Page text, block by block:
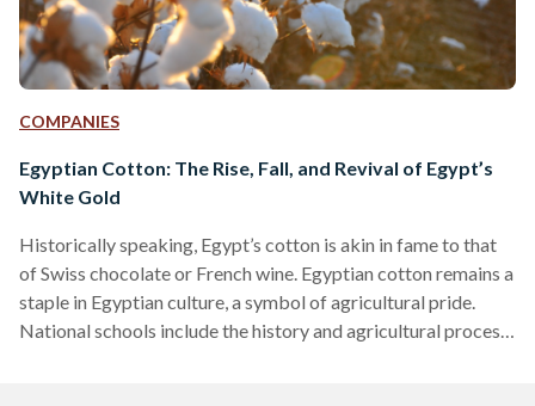
COMPANIES
Egyptian Cotton: The Rise, Fall, and Revival of Egypt’s
White Gold
Historically speaking, Egypt’s cotton is akin in fame to that
of Swiss chocolate or French wine. Egyptian cotton remains a
staple in Egyptian culture, a symbol of agricultural pride.
National schools include the history and agricultural process